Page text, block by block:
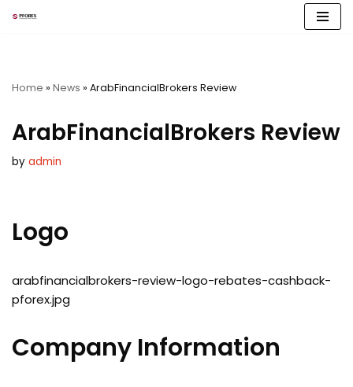
Home » News » ArabFinancialBrokers Review
ArabFinancialBrokers Review
by admin
Logo
arabfinancialbrokers-review-logo-rebates-cashback-
pforex.jpg
Company Information